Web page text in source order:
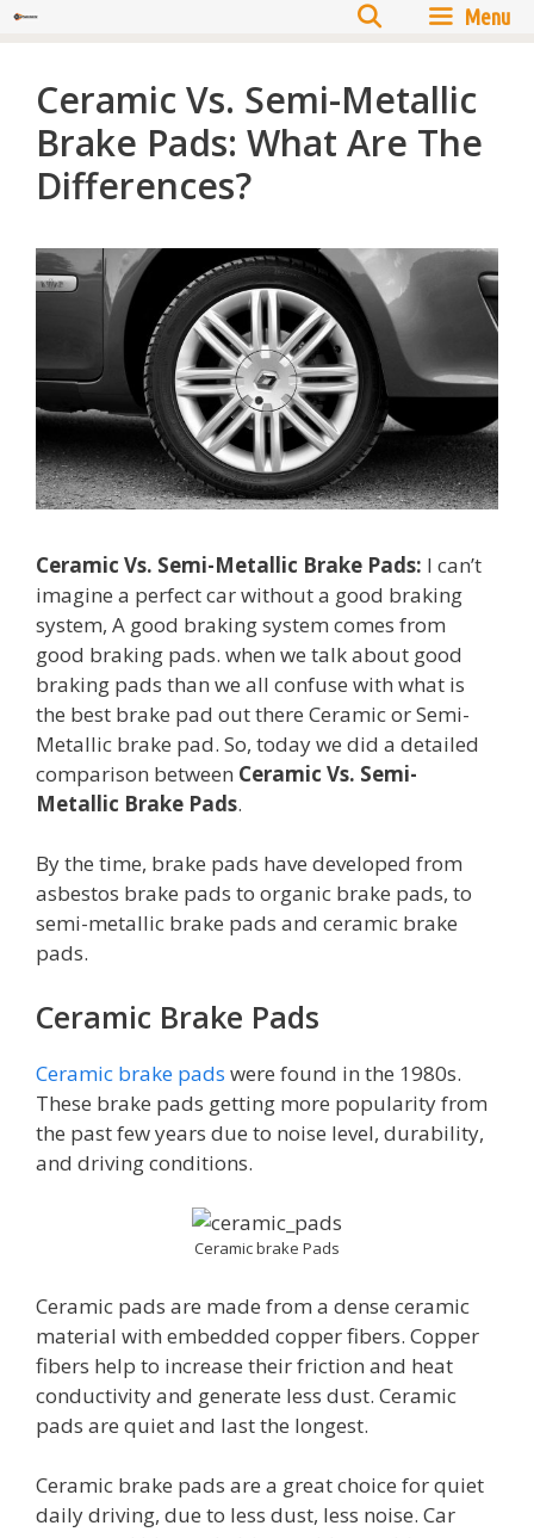
Menu
Ceramic Vs. Semi-Metallic
Brake Pads: What Are The
Differences?
Ceramic Vs. Semi-Metallic Brake Pads: I can’t
imagine a perfect car without a good braking
system, A good braking system comes from
good braking pads. when we talk about good
braking pads than we all confuse with what is
the best brake pad out there Ceramic or Semi-
Metallic brake pad. So, today we did a detailed
comparison between Ceramic Vs. Semi-
Metallic Brake Pads.
By the time, brake pads have developed from
asbestos brake pads to organic brake pads, to
semi-metallic brake pads and ceramic brake
pads.
Ceramic Brake Pads
Ceramic brake pads were found in the 1980s.
These brake pads getting more popularity from
the past few years due to noise level, durability,
and driving conditions.
Ceramic brake Pads
Ceramic pads are made from a dense ceramic
material with embedded copper fibers. Copper
fibers help to increase their friction and heat
conductivity and generate less dust. Ceramic
pads are quiet and last the longest.
Ceramic brake pads are a great choice for quiet
daily driving, due to less dust, less noise. Car